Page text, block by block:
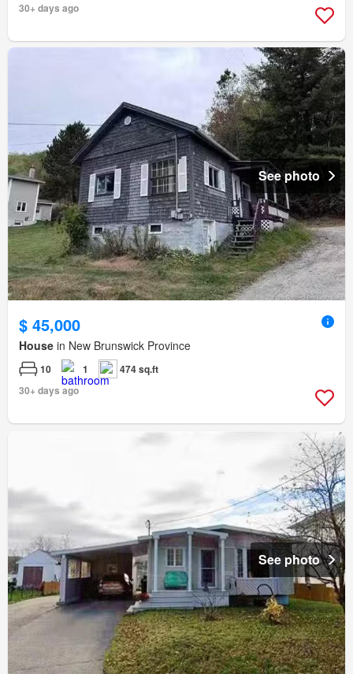
30+ days ago
See photo
$ 45,000
House in New Brunswick Province
10 1
474 sq.ft
30+ days ago
See photo